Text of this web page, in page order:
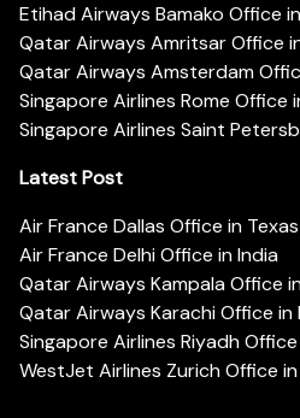
Etihad Airways Bamako Office
Qatar Airways Amritsar Office
Qatar Airways Amsterdam
Singapore Airlines Rome Office
Singapore Airlines Saint
Latest Post
Air France Dallas Office in Texas
Air France Delhi Office in India
Qatar Airways Kampala Office
Qatar Airways Karachi Office in
Singapore Airlines Riyadh
WestJet Airlines Zurich Office